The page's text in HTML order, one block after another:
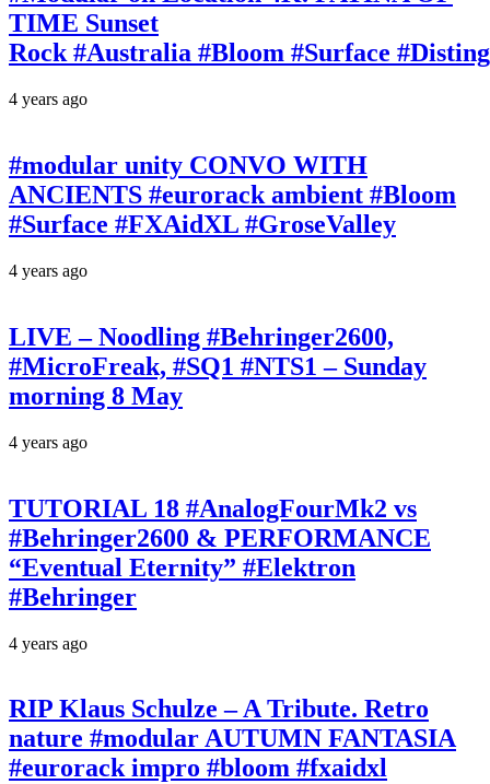
TIME Sunset
Rock #Australia #Bloom #Surface
4 years ago
#modular unity CONVO WITH
ANCIENTS #eurorack ambient #Bloom
#Surface #FXAidXL #GroseValley
4 years ago
LIVE – Noodling #Behringer2600,
#MicroFreak, #SQ1 #NTS1 – Sunday
morning 8 May
4 years ago
TUTORIAL 18 #AnalogFourMk2 vs
#Behringer2600 & PERFORMANCE
“Eventual Eternity” #Elektron
#Behringer
4 years ago
RIP Klaus Schulze – A Tribute. Retro
nature #modular AUTUMN FANTASIA
#eurorack impro #bloom #fxaidxl